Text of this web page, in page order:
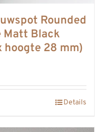
Rounded
Matt Black
hoogte 28 mm)
Details